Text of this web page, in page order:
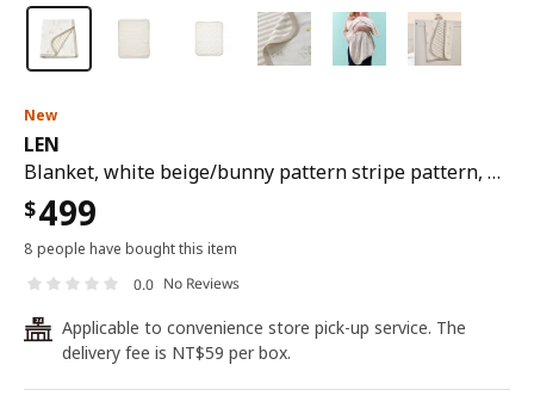
New
LEN
Blanket, white beige/bunny pattern stripe pattern, 80x100 cm
$499
8 people have bought this item
0.0 No Reviews
24
Applicable to convenience store pick-up service. The
delivery fee is NT$59 per box.